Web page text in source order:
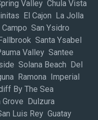
Valley Chula Vista
El Cajon La Jolla
San Ysidro
Santa Ysabel
Valley Santee
Solana Beach Del
Ramona Imperial
By The Sea
Dulzura
Luis Rey Guatay